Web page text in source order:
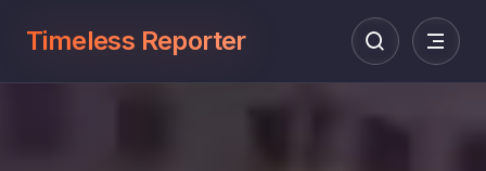
Timeless Reporter